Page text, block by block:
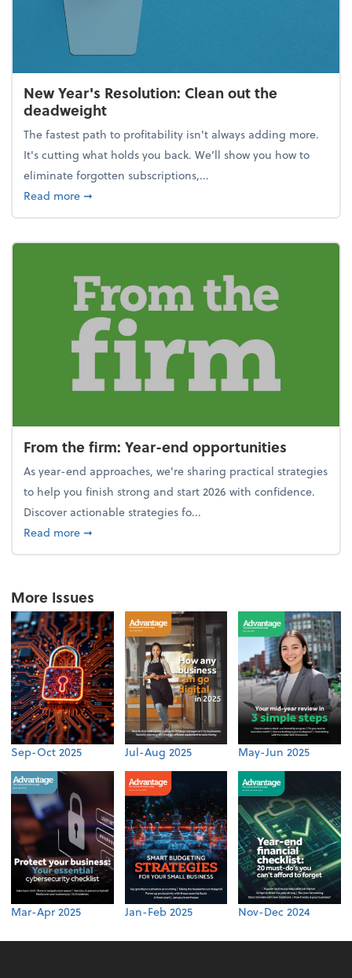
New Year's Resolution: Clean out the
deadweight
The fastest path to profitability isn't always adding more.
It's cutting what holds you back. We’ll show you how to
eliminate forgotten subscriptions,...
Read moreabout New Year's Resolution: Clean out the
➞
From the firm: Year-end opportunities
As year-end approaches, we're sharing practical strategies
to help you finish strong and start 2026 with confidence.
Discover actionable strategies fo...
Read moreabout From the firm: Year-end opportunities
➞
More Issues
Sep-Oct 2025 Jul-Aug 2025 May-Jun 2025
Mar-Apr 2025 Jan-Feb 2025 Nov-Dec 2024